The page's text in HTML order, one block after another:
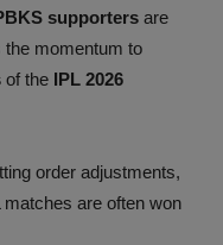
supporters are
the momentum to
of the IPL 2026
order adjustments,
are often won